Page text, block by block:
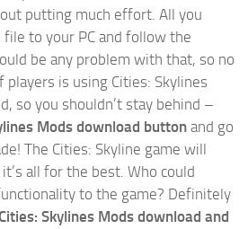
putting much effort. All you
to your PC and follow the
be any problem with that, so no
is using Cities: Skylines
so you shouldn’t stay behind –
Mods download button and go
The Cities: Skyline game will
all for the best. Who could
to the game? Definitely
Cities: Skylines Mods download and